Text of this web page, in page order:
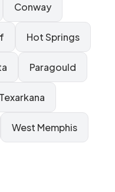
Conway
Hot Springs
Paragould
Texarkana
West Memphis